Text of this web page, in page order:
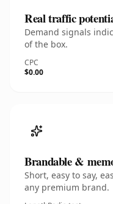
Real traffic
Demand signals
of the box.
CPC
$0.00
Brandable &
Short, easy to say,
any premium brand.